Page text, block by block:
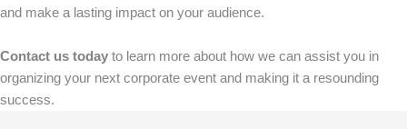
and make a lasting impact on your audience.
Contact us today to learn more about how we can assist you in
organizing your next corporate event and making it a resounding
success.